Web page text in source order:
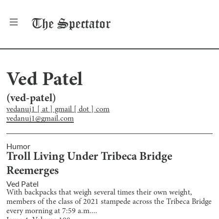
The Spectator
Ved Patel
(ved-patel)
vedanuj1 [ at ] gmail [ dot ] com
vedanuj1@gmail.com
Humor
Troll Living Under Tribeca Bridge
Reemerges
Ved Patel
With backpacks that weigh several times their own weight,
members of the class of 2021 stampede across the Tribeca Bridge
every morning at 7:59 a.m....